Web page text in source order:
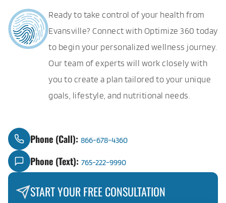
Ready to take control of your health from
Evansville? Connect with Optimize 360 today
to begin your personalized wellness journey.
Our team of experts will work closely with
you to create a plan tailored to your unique
goals, lifestyle, and nutritional needs.
Phone (Call): 866-678-4360
Phone (Text): 765-222-9990
START YOUR FREE CONSULTATION